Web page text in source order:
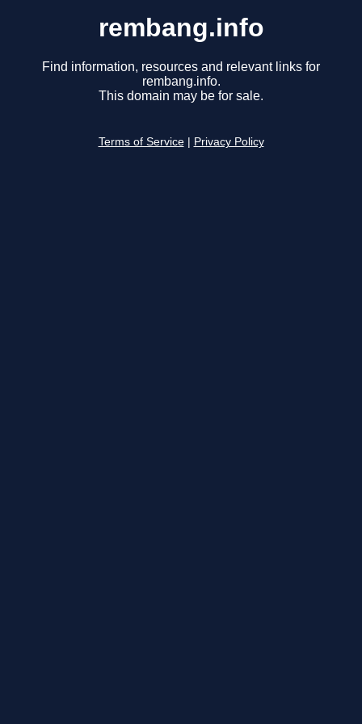
rembang.info
Find information, resources and relevant links for
rembang.info.
This domain may be for sale.
Terms of Service Privacy Policy